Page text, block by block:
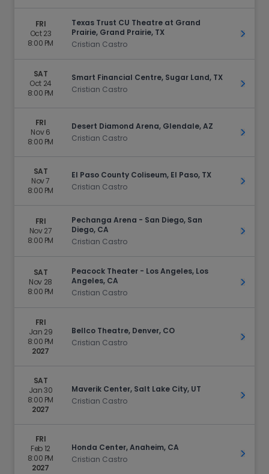
FRI
Oct 23
8:00 PM
Texas Trust CU Theatre at Grand
Prairie, Grand Prairie, TX
Cristian Castro
Get
SAT
Oct 24
8:00 PM
Smart Financial Centre, Sugar Land, TX
Cristian Castro
Get
FRI
Nov 6
8:00 PM
Desert Diamond Arena, Glendale, AZ
Cristian Castro
Get
SAT
Nov 7
8:00 PM
El Paso County Coliseum, El Paso, TX
Cristian Castro
Get
FRI
Nov 27
8:00 PM
Pechanga Arena - San Diego, San
Diego, CA
Cristian Castro
Get
SAT
Nov 28
8:00 PM
Peacock Theater - Los Angeles, Los
Angeles, CA
Cristian Castro
Get
FRI
Jan 29
8:00 PM
2027
Bellco Theatre, Denver, CO
Cristian Castro
Get
SAT
Jan 30
8:00 PM
2027
Maverik Center, Salt Lake City, UT
Cristian Castro
Get
FRI
Feb 12
8:00 PM
2027
Honda Center, Anaheim, CA
Cristian Castro
Get